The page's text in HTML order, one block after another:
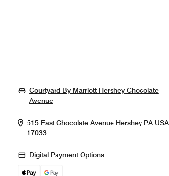
Courtyard By Marriott Hershey Chocolate
AvenueOpens In New Window
515 East Chocolate Avenue Hershey PA USA
17033Opens In New Window
Digital Payment Options